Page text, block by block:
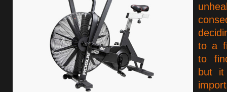
to a
to
but